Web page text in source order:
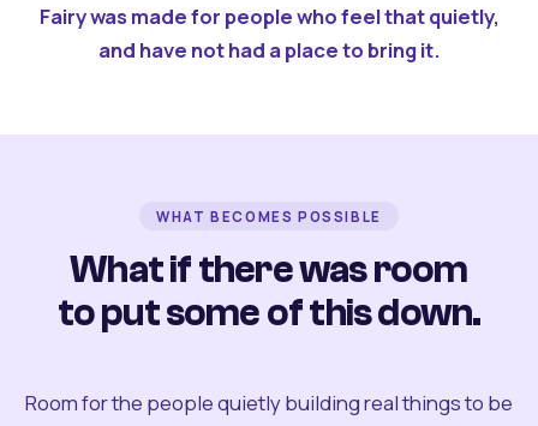
Fairy was made for people who feel that quietly,
and have not had a place to bring it.
WHAT BECOMES POSSIBLE
What if there was room
to put some of this down.
Room for the people quietly building real things to be